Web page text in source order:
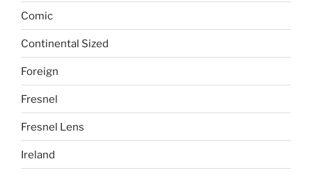
Comic
Continental Sized
Foreign
Fresnel
Fresnel Lens
Ireland